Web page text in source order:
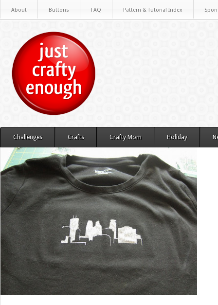
About Buttons FAQ Pattern & Tutorial Index
Challenges Crafts Crafty Mom Holiday